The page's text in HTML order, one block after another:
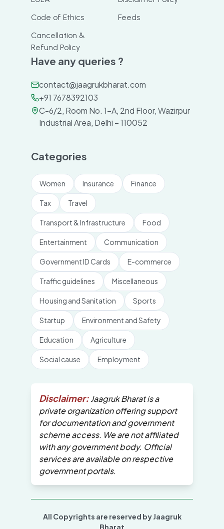
Code of Ethics
Feeds
Cancellation &
Refund Policy
Have any queries ?
contact@jaagrukbharat.com
+91 7678392103
C-6/2, Room No. 1-A, 2nd Floor, Wazirpur
Industrial Area, Delhi – 110052
Categories
Women Insurance Finance
Tax Travel
Transport & Infrastructure Food
Entertainment Communication
Government ID Cards E-commerce
Traffic guidelines Miscellaneous
Housing and Sanitation Sports
Startup Environment and Safety
Education Agriculture
Social cause Employment
Disclaimer: Jaagruk Bharat is a
private organization offering support
for documentation and government
scheme access. We are not affiliated
with any government body. Official
services are available on respective
government portals.
All Copyrights are reserved by Jaagruk
Bharat